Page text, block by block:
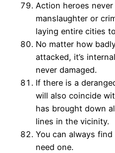
Action heroes
manslaughter or
laying entire cities
No matter how
attacked, it’s
never damaged.
If there is a
will also coincide
has brought down
lines in the vicinity.
You can always
need one.